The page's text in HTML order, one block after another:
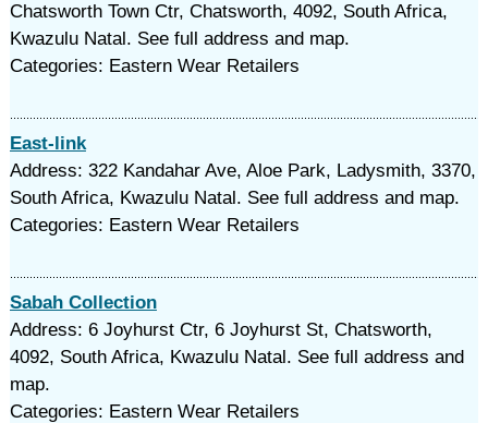
Chatsworth Town Ctr, Chatsworth, 4092, South Africa,
Kwazulu Natal. See full address and map.
Categories: Eastern Wear Retailers
East-link
Address: 322 Kandahar Ave, Aloe Park, Ladysmith, 3370,
South Africa, Kwazulu Natal. See full address and map.
Categories: Eastern Wear Retailers
Sabah Collection
Address: 6 Joyhurst Ctr, 6 Joyhurst St, Chatsworth,
4092, South Africa, Kwazulu Natal. See full address and
map.
Categories: Eastern Wear Retailers